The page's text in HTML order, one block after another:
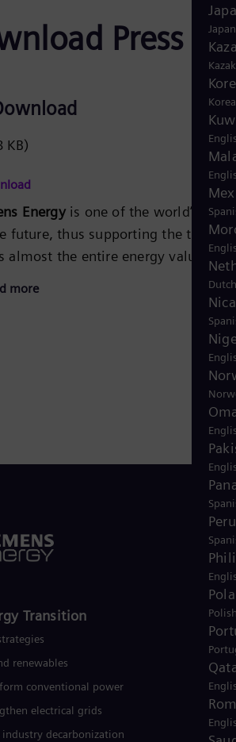
Press
KB)
Energyis one of the world’s
future, thus supporting the
almost the entire energy value
technology, such as gas and
of the portfolio has already
Energy a global market leader
from Siemens Energy.
more
USA
Dutch
Peru
Polish
Transition
renewables​
conventional power
electrical grids
industry decarbonization